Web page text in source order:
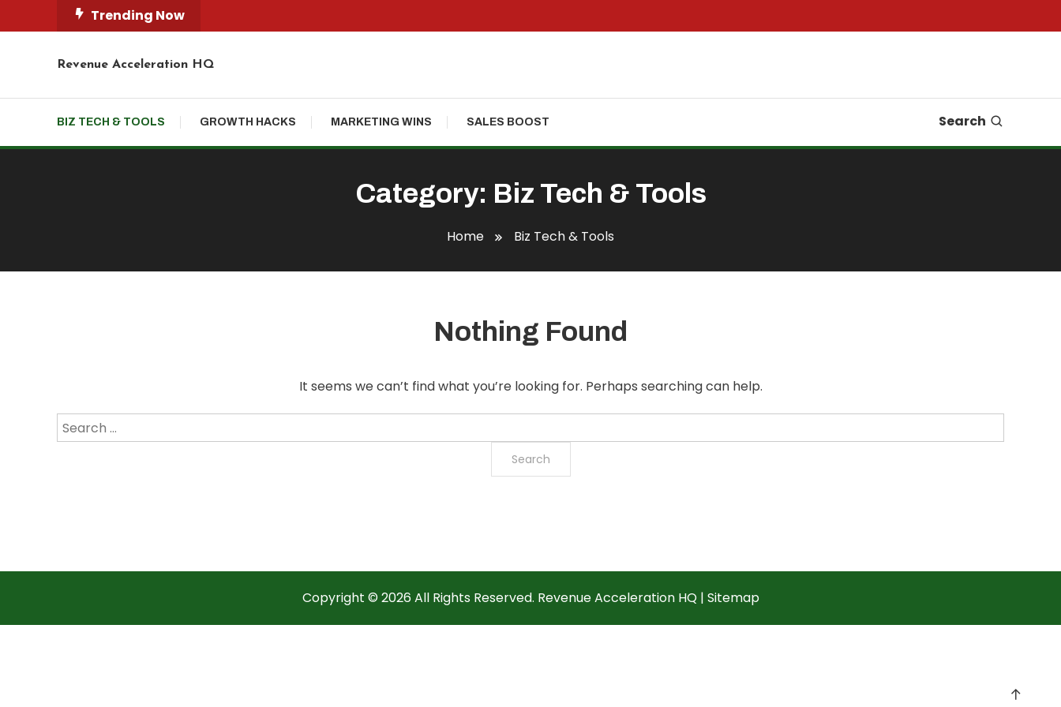
To
Trending Now
Revenue Acceleration HQ
BIZ TECH & TOOLS GROWTH HACKS MARKETING WINS SALES BOOST Search
Category: Biz Tech & Tools
Home Biz Tech & Tools
Nothing Found
It seems we can’t find what you’re looking for. Perhaps searching can help.
Search
for:
Copyright © 2026 All Rights Reserved. Revenue Acceleration HQ | Sitemap